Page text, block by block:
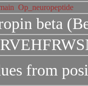
Op_neuropeptide
beta
from